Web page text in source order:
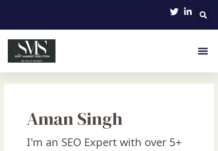
content
Aman Singh
I'm an SEO Expert with over 5+